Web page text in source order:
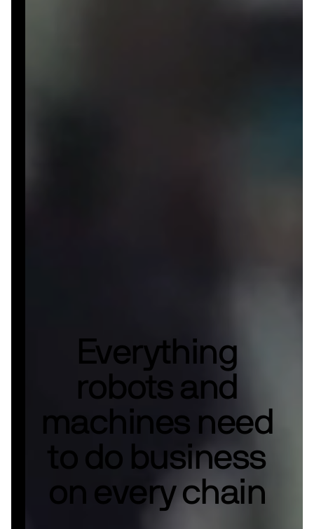
Everything
robots and
machines need
to do business
on every chain